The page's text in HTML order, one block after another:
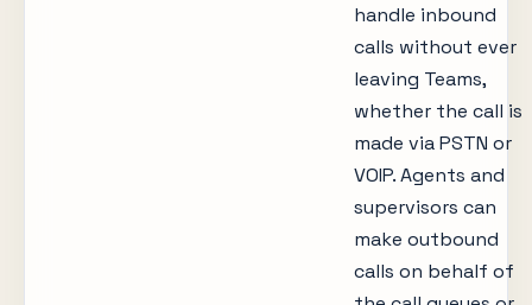
handle inbound
calls without ever
leaving Teams,
whether the call is
made via PSTN or
VOIP. Agents and
supervisors can
make outbound
calls on behalf of